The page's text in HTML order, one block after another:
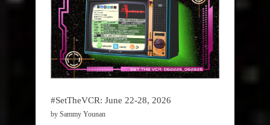
#SetTheVCR: June 22-28, 2026
by Sammy Younan